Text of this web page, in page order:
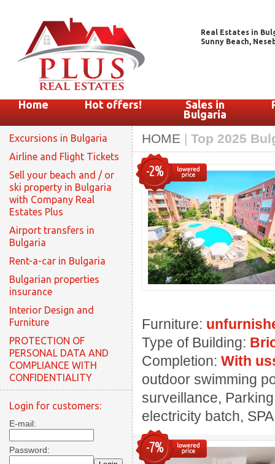
Real Estates in
Sunny Beach,
Home Hot offers!
Sales in
Bulgaria
Excursions in Bulgaria
Airline and Flight Tickets
Sell your beach and / or
ski property in Bulgaria
with Company Real
Estates Plus
Airport transfers in
Bulgaria
Rent-a-car in Bulgaria
Bulgarian properties
insurance
Interior Design and
Furniture
PROTECTION OF
PERSONAL DATA AND
COMPLIANCE WITH
CONFIDENTIALITY
Login for customers:
E-mail:
Password:
HOME | Top 2025
-2%
Furniture:
Type of Building:
Completion: With
outdoor swimming
surveillance,
electricity batch,
-7%